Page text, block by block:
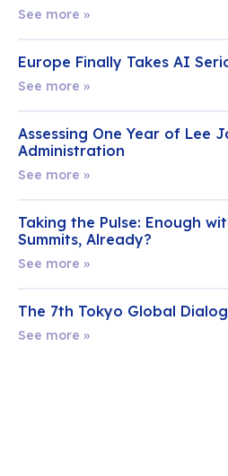
See more »
Europe Finally Takes AI
See more »
Assessing One Year of Lee
Administration
See more »
Taking the Pulse: Enough
Summits, Already?
See more »
The 7th Tokyo Global
See more »